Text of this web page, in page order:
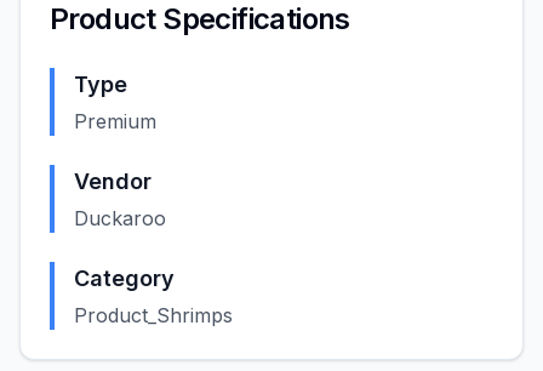
Product Specifications
Type
Premium
Vendor
Duckaroo
Category
Product_Shrimps